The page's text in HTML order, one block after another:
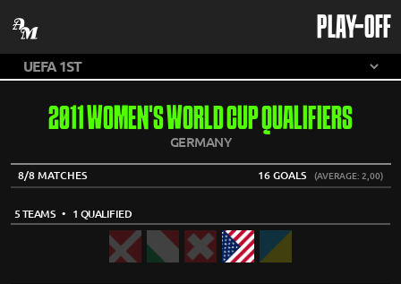
PLAY-OFF
2011 WOMEN'S WORLD CUP QUALIFIERS
GERMANY
8/8 MATCHES 16 GOALS (AVERAGE: 2,00)
5 TEAMS • 1 QUALIFIED